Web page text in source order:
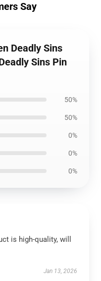
Say
Deadly Sins
Sins Pin
50%
50%
0%
0%
0%
is high-quality, will
Jan 13, 2026